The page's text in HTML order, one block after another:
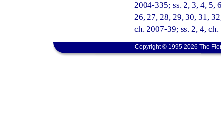
2004-335; ss. 2, 3, 4, 5,
26, 27, 28, 29, 30, 31,
ch. 2007-39; ss. 2, 4,
Copyright © 1995-2026 The